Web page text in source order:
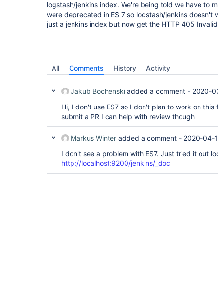
logstash/jenkins index. We're being told we have to
were deprecated in ES 7 so logstash/jenkins doesn't
just a jenkins index but now get the HTTP 405
All Comments History Activity
Jakub Bochenski added a comment - 2020-
Hi, I don't use ES7 so I don't plan to work on
submit a PR I can help with review though
Markus Winter added a comment - 2020-04-
I don't see a problem with ES7. Just tried it out
http://localhost:9200/jenkins/_doc